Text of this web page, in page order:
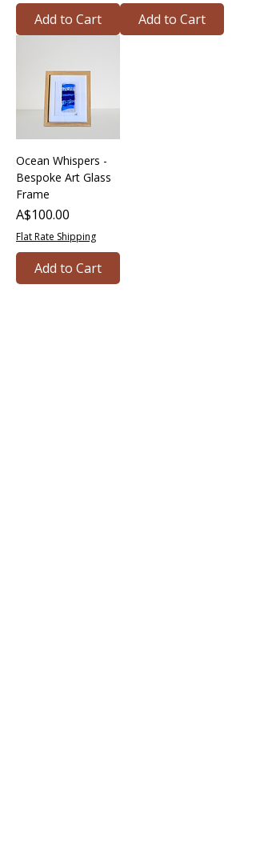
Add to Cart Add to Cart
Ocean Whispers -
Bespoke Art Glass
Frame
Price
A$100.00
Flat Rate Shipping
Add to Cart